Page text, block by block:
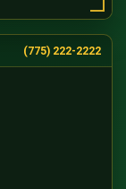
(775) 222-2222